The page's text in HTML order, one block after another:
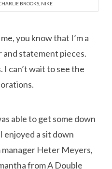
BROOKS, NIKE
you know that I’m a
and statement pieces.
I can’t wait to see the
able to get some down
enjoyed a sit down
manager Heter Meyers,
from A Double